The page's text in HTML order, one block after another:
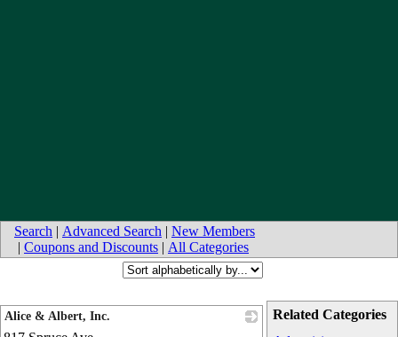
Search | Advanced Search | New Members
| Coupons and Discounts | All Categories
Related Categories
Alice & Albert, Inc.